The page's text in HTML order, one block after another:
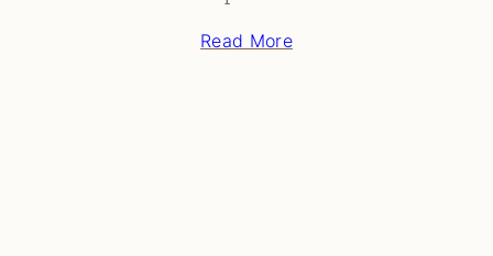
Read More